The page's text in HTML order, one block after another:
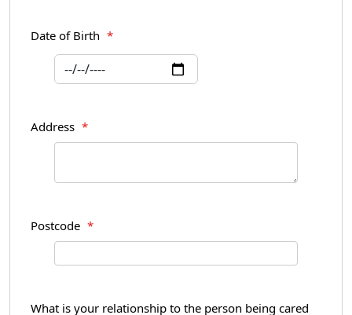
Date of Birth *
Address *
Postcode *
What is your relationship to the person being cared